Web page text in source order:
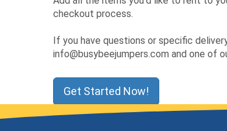
checkout process.
If you have questions or specific
info@busybeejumpers.com and one of
Get Started Now!
Site Footer